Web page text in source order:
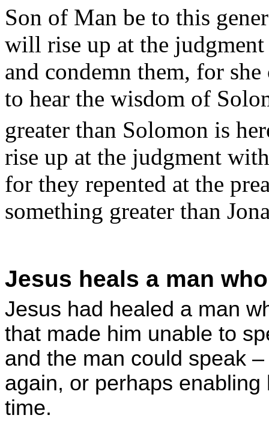
Son of Man be to this
will rise up at the
and condemn them, for
to hear the wisdom of
greater than Solomon is
rise up at the judgment
for they repented at the
something greater than
Jesus heals a man
Jesus had healed a man
that made him unable to
and the man could speak
again, or perhaps
time.